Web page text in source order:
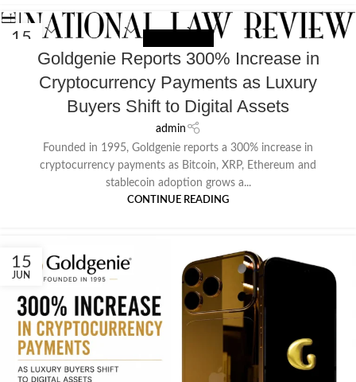
15 NEWS EXTERNAL
Goldgenie Reports 300% Increase in
Cryptocurrency Payments as Luxury
Buyers Shift to Digital Assets
admin
Founded in 1995, Goldgenie reports a 300% increase in
cryptocurrency payments as Bitcoin, XRP, Ethereum and
stablecoin adoption grows a...
CONTINUE READING
15
JUN